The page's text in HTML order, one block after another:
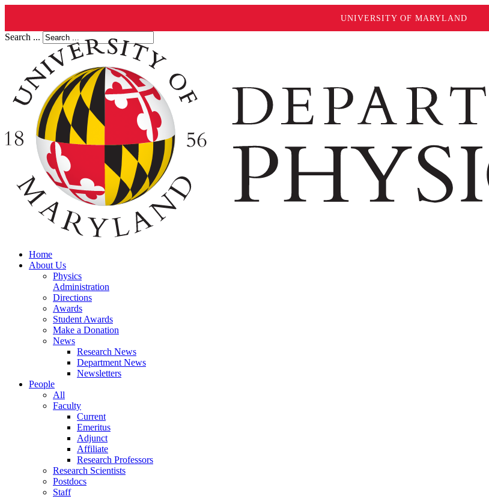
UNIVERSITY OF MARYLAND
Search ...
Home
About Us
Physics
Administration
Directions
Awards
Student Awards
Make a Donation
News
Research News
Department News
Newsletters
People
All
Faculty
Current
Emeritus
Adjunct
Affiliate
Research Professors
Research Scientists
Postdocs
Staff